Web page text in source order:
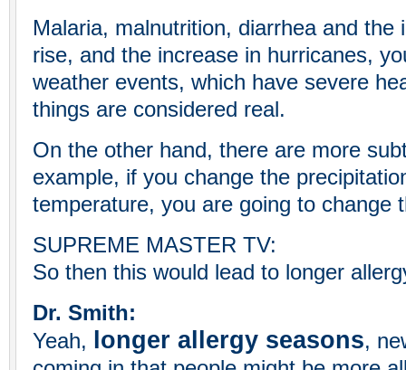
Malaria, malnutrition, diarrhea and the
rise, and the increase in hurricanes,
weather events, which have severe
things are considered real.
On the other hand, there are more
example, if you change the
temperature, you are going to change
SUPREME MASTER TV:
So then this would lead to longer
Dr. Smith:
Yeah,
longer allergy seasons,